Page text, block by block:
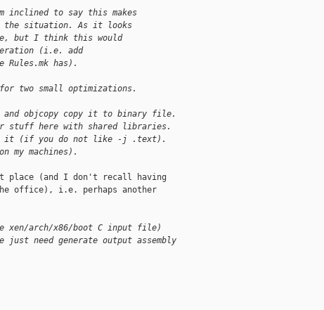
inclined to say this makes
the situation. As it looks
but I think this would
(i.e. add
Rules.mk has).
two small optimizations.
objcopy copy it to binary file.
stuff here with shared libraries.
it (if you do not like -j .text).
my machines).
place (and I don't recall having
office), i.e. perhaps another
xen/arch/x86/boot C input file)
need generate output assembly